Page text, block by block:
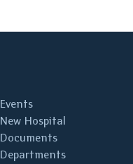
Events
New Hospital
Documents
Departments